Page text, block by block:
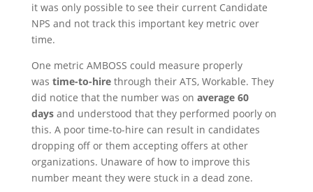
it was only possible to see their current Candidate
NPS and not track this important key metric over
time.
One metric AMBOSS could measure properly
was time-to-hirethrough their ATS, Workable. They
did notice that the number was on average 60
daysand understood that they performed poorly on
this. A poor time-to-hire can result in candidates
dropping off or them accepting offers at other
organizations. Unaware of how to improve this
number meant they were stuck in a dead zone.